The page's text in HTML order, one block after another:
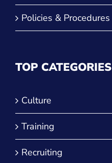
Policies & Procedures
TOP CATEGORIES
Culture
Training
Recruiting